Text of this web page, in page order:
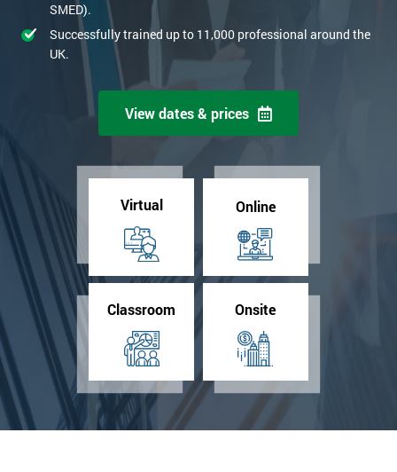
SMED).
Successfully trained up to 11,000 professional around the
UK.
View dates & prices
Virtual Online
Classroom Onsite